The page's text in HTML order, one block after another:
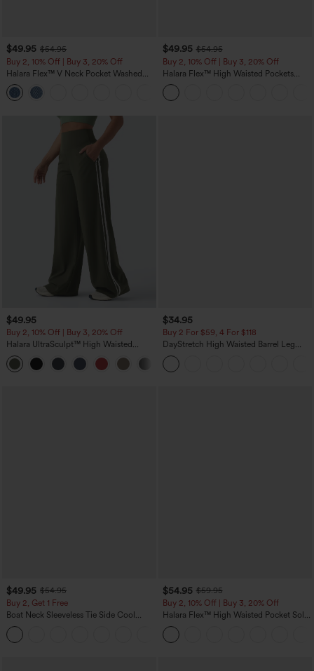
$49.95 $54.95
Buy 2, 10% Off | Buy 3, 20% Off
Halara Flex™ V Neck Pocket Washed
Denim Casual Overalls
$49.95 $54.95
Buy 2, 10% Off | Buy 3, 20% Off
Halara Flex™ High Waisted Pockets
Rolled Hem Wide Leg Washed Casual
Jeans
$49.95
Buy 2, 10% Off | Buy 3, 20% Off
Halara UltraSculpt™ High Waisted
Tummy Control Color Block Stripes
Yoga Baggy Pants with Pockets
$34.95
Buy 2 For $59, 4 For $118
DayStretch High Waisted Barrel Leg
Casual Pants with Pockets
$49.95 $54.95
Buy 2, Get 1 Free
Boat Neck Sleeveless Tie Side Cool
Touch Stripe Work Jumpsuit with
Pockets-Easy Peezy Edition
$54.95 $59.95
Buy 2, 10% Off | Buy 3, 20% Off
Halara Flex™ High Waisted Pocket Solid
Work Tapered Pants